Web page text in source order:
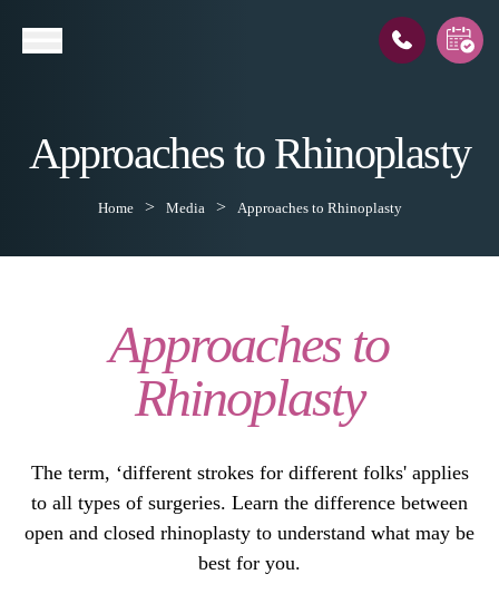
Approaches to Rhinoplasty
Home Media Approaches to Rhinoplasty
Approaches to
Rhinoplasty
The term, ‘different strokes for different folks' applies
to all types of surgeries. Learn the difference between
open and closed rhinoplasty to understand what may be
best for you.